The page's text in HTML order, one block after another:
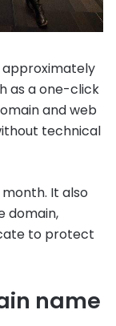
approximately
as a one-click
and web
technical
It also
domain,
to protect
name